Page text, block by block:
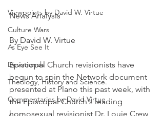
Viewpoints by David W. Virtue
Culture Wars
As Eye See It
Devotionals
Theology, History and Science.
Commentaries by David Virtue
News Analysis
By David W. Virtue
Episcopal Church revisionists have
begun to spin the Network document
presented at Plano this past week, with
the Episcopal Church's leading
homosexual revisionist Dr. Louie Crew